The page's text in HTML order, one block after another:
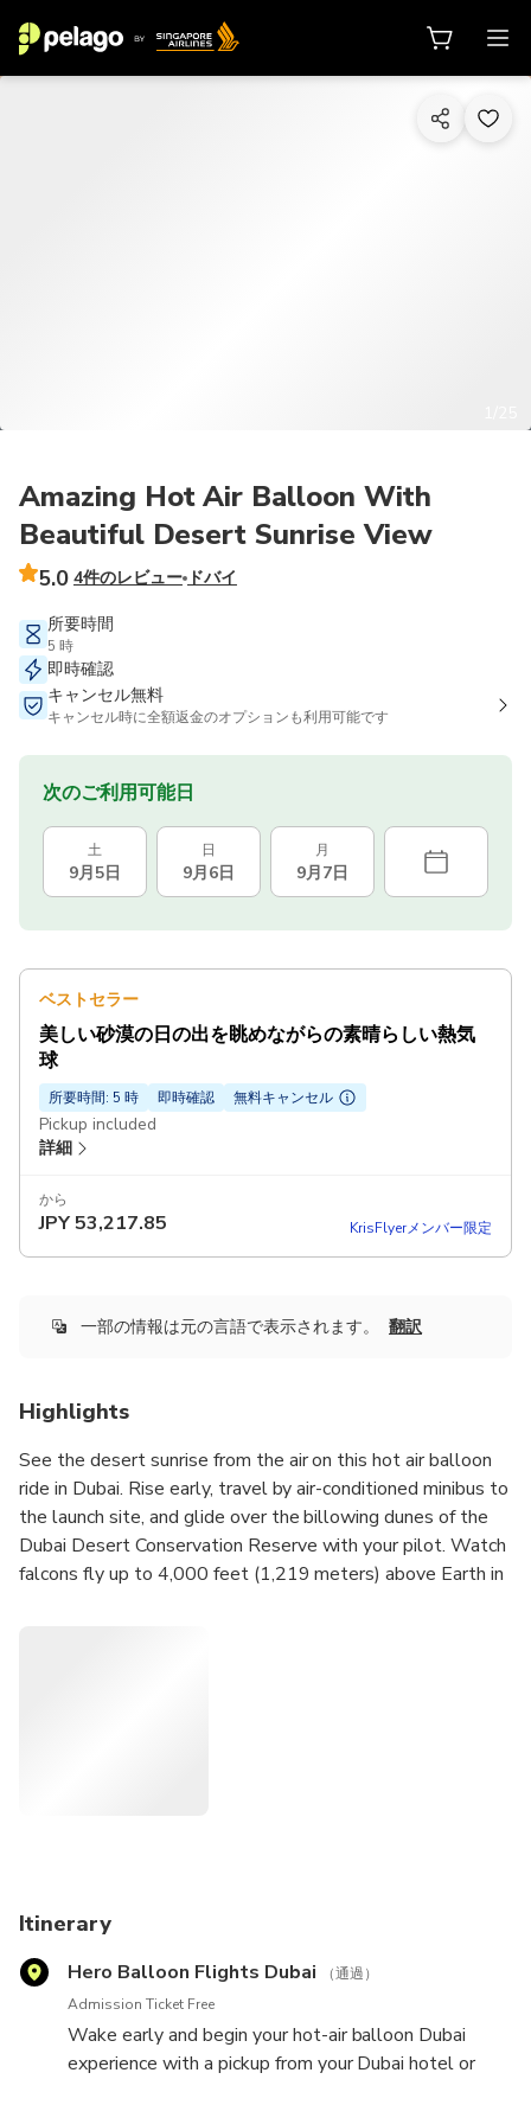
Amazing Hot Air Balloon With
Beautiful Desert Sunrise View
5.0 4件のレビュー ドバイ
所要時間
5 時
即時確認
キャンセル無料
キャンセル時に全額返金のオプションも利用可能です
次のご利用可能日
土
9月5日
日
9月6日
月
9月7日
ベストセラー
美しい砂漠の日の出を眺めながらの素晴らしい熱気
球
所要時間: 5 時 即時確認 無料キャンセル
Pickup included
詳細
から
JPY53,217.85 KrisFlyerメンバー限定
一部の情報は元の言語で表示されます。 翻訳
Highlights
See the desert sunrise from the air on this hot air balloon
ride in Dubai. Rise early, travel by air-conditioned minibus to
the launch site, and glide over the billowing dunes of the
Dubai Desert Conservation Reserve with your pilot. Watch
falcons fly up to 4,000 feet (1,219 meters) above Earth in
Itinerary
Hero Balloon Flights Dubai
（通過）
Admission Ticket Free
Wake early and begin your hot-air balloon Dubai
experience with a pickup from your Dubai hotel or